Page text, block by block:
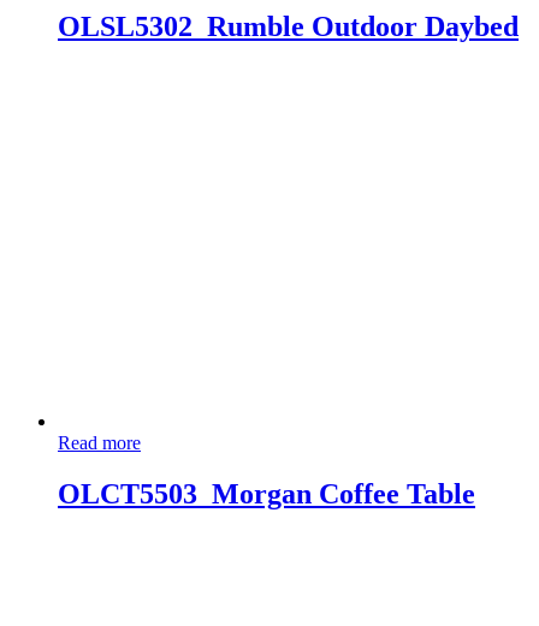
OLSL5302_Rumble Outdoor Daybed
Read more
OLCT5503_Morgan Coffee Table